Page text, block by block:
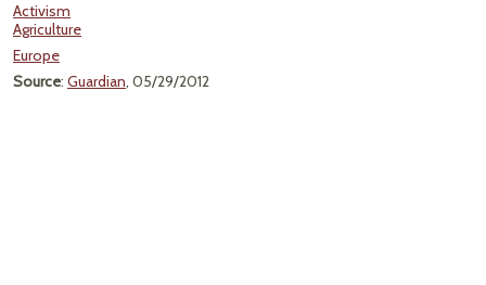
Activism
Agriculture
Europe
Source: Guardian, 05/29/2012